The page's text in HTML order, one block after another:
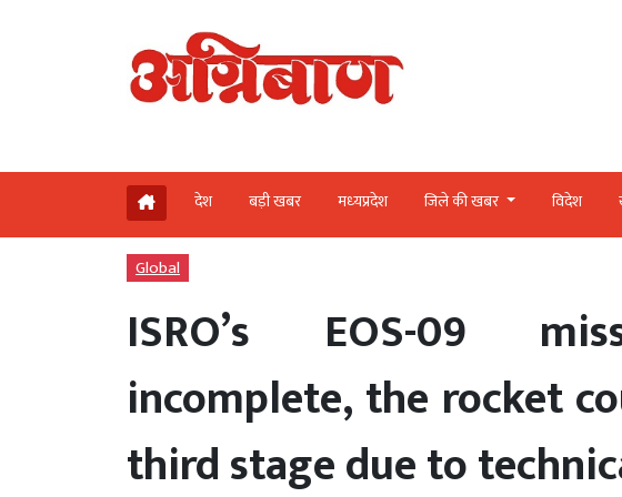
देश बड़ी खबर मध्‍यप्रदेश जिले की खबर विदेश
Global
ISRO’s EOS-09
incomplete, the rocket
third stage due to